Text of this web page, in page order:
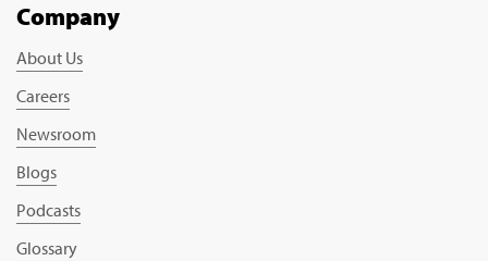
Company
About Us
Careers
Newsroom
Blogs
Podcasts
Glossary